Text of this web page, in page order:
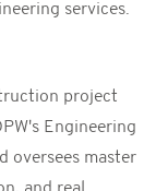
services.
project
Engineering
oversees master